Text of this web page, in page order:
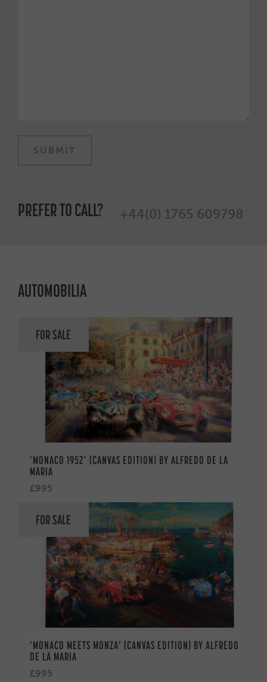
PREFER TO CALL? +44(0) 1765 609798
AUTOMOBILIA
FOR SALE
‘MONACO 1952’ (CANVAS EDITION) BY ALFREDO DE LA
MARIA
£995
FOR SALE
‘MONACO MEETS MONZA’ (CANVAS EDITION) BY ALFREDO
DE LA MARIA
£995